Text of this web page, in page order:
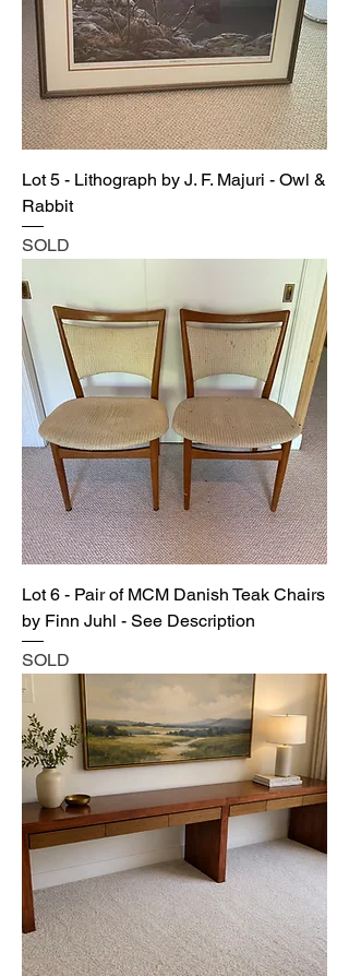
Lot 5 - Lithograph by J. F. Majuri - Owl &
Rabbit
SOLD
Lot 6 - Pair of MCM Danish Teak Chairs
by Finn Juhl - See Description
SOLD